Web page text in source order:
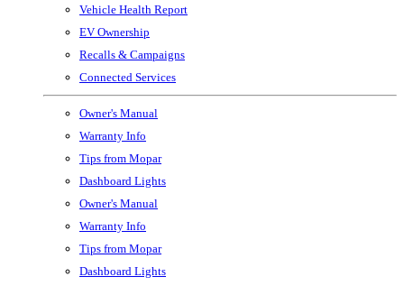
Vehicle Health Report
EV Ownership
Recalls & Campaigns
Connected Services
Owner's Manual
Warranty Info
Tips from Mopar
Dashboard Lights
Owner's Manual
Warranty Info
Tips from Mopar
Dashboard Lights